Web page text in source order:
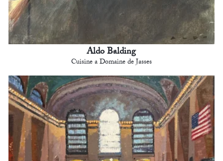
Aldo Balding
Cuisine a Domaine de Jasses